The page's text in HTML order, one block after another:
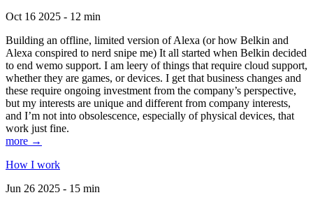
Oct 16 2025 - 12 min
Building an offline, limited version of Alexa (or how Belkin and
Alexa conspired to nerd snipe me) It all started when Belkin decided
to end wemo support. I am leery of things that require cloud support,
whether they are games, or devices. I get that business changes and
these require ongoing investment from the company’s perspective,
but my interests are unique and different from company interests,
and I’m not into obsolescence, especially of physical devices, that
work just fine.
more →
How I work
Jun 26 2025 - 15 min